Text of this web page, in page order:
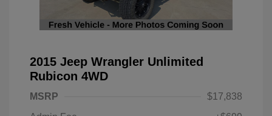
2015 Jeep Wrangler Unlimited
Rubicon 4WD
MSRP
$17,838